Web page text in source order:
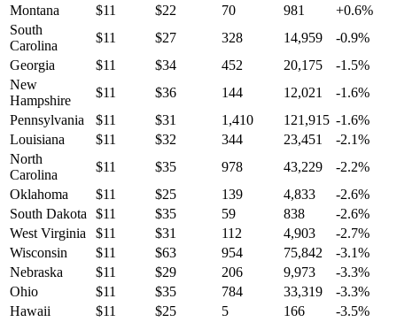
Montana
$11 $22 70 981 +0.6%
South
Carolina
$11 $27 328 14,959 -0.9%
Georgia
$11 $34 452 20,175 -1.5%
New
Hampshire
$11 $36 144 12,021 -1.6%
Pennsylvania
$11 $31 1,410 121,915 -1.6%
Louisiana
$11 $32 344 23,451 -2.1%
North
Carolina
$11 $35 978 43,229 -2.2%
Oklahoma
$11 $25 139 4,833 -2.6%
South Dakota
$11 $35 59 838 -2.6%
West Virginia
$11 $31 112 4,903 -2.7%
Wisconsin
$11 $63 954 75,842 -3.1%
Nebraska
$11 $29 206 9,973 -3.3%
Ohio
$11 $35 784 33,319 -3.3%
Hawaii
$11 $25 5 166 -3.5%